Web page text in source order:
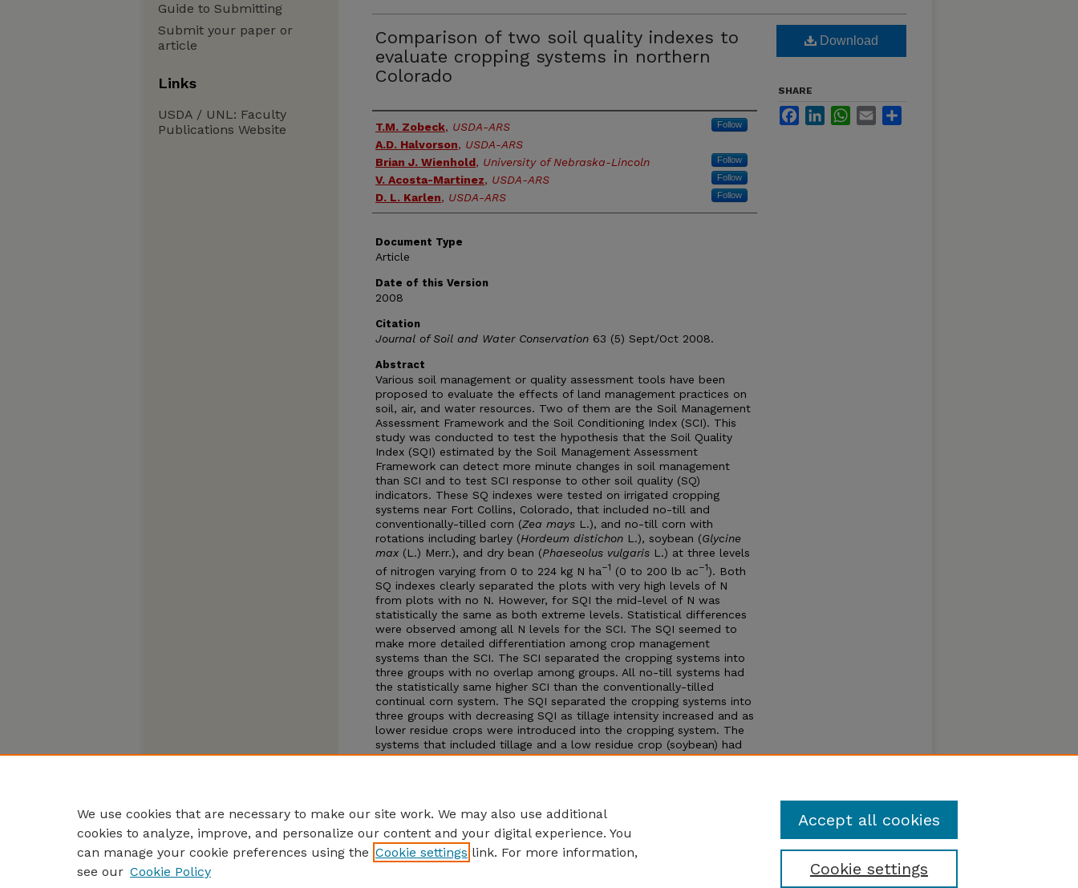
Comparison of two soil quality indexes to
evaluate cropping systems in northern
Colorado
Authors
T.M. Zobeck, USDA-ARS Follow
A.D. Halvorson, USDA-ARS
Brian J. Wienhold, University of Nebraska-Lincoln Follow
V. Acosta-Martinez, USDA-ARS Follow
D. L. Karlen, USDA-ARS Follow
Document Type
Article
Date of this Version
2008
Citation
Journal of Soil and Water Conservation 63 (5) Sept/Oct 2008.
Abstract
Various soil management or quality assessment tools have been
proposed to evaluate the effects of land management practices on
soil, air, and water resources. Two of them are the Soil Management
Assessment Framework and the Soil Conditioning Index (SCI). This
study was conducted to test the hypothesis that the Soil Quality
Index (SQI) estimated by the Soil Management Assessment
Framework can detect more minute changes in soil management
than SCI and to test SCI response to other soil quality (SQ)
indicators. These SQ indexes were tested on irrigated cropping
systems near Fort Collins, Colorado, that included no-till and
conventionally-tilled corn (Zea mays L.), and no-till corn with
rotations including barley (Hordeum distichon L.), soybean (Glycine
max (L.) Merr.), and dry bean (Phaeseolus vulgaris L.) at three levels
of nitrogen varying from 0 to 224 kg N ha–1 (0 to 200 lb ac–1). Both
SQ indexes clearly separated the plots with very high levels of N
from plots with no N. However, for SQI the mid-level of N was
statistically the same as both extreme levels. Statistical differences
were observed among all N levels for the SCI. The SQI seemed to
make more detailed differentiation among crop management
systems than the SCI. The SCI separated the cropping systems into
three groups with no overlap among groups. All no-till systems had
the statistically same higher SCI than the conventionally-tilled
continual corn system. The SQI separated the cropping systems into
three groups with decreasing SQI as tillage intensity increased and as
lower residue crops were introduced into the cropping system. The
systems that included tillage and a low residue crop (soybean) had
the lowest SQI. The SQI allowed overlap among cropping groups
Download
SHARE
FacebookLinkedInWhatsApp
Email
Guide to Submitting
Submit your paper or
article
Links
USDA / UNL: Faculty
Publications Website
We use cookies that are necessary to make our site work. We may also use additional
cookies to analyze, improve, and personalize our content and your digital experience. You
can manage your cookie preferences using the Cookie settings link. For more information,
see our Cookie Policy Cookie settings
Accept all cookies